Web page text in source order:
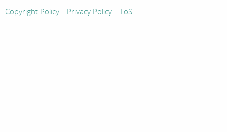
Copyright Policy Privacy Policy ToS